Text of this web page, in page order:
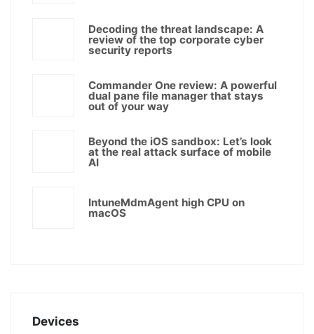
Decoding the threat landscape: A
review of the top corporate cyber
security reports
Commander One review: A powerful
dual pane file manager that stays
out of your way
Beyond the iOS sandbox: Let’s look
at the real attack surface of mobile
AI
IntuneMdmAgent high CPU on
macOS
Devices